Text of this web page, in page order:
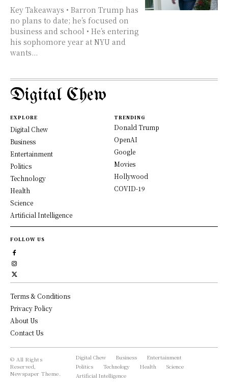
Key Takeaways • Barron Trump has
no plans to date; he’s focused on
business and school • He’s entering
his sophomore year at NYU and
wants...
Digital Chew
EXPLORE
Digital Chew
Business
Entertainment
Politics
Technology
Health
Science
Artificial Intelligence
TRENDING
Donald Trump
OpenAI
Google
Movies
Hollywood
COVID-19
FOLLOW US
Terms & Conditions
Privacy Policy
About Us
Contact Us
© All Rights
Reserved,
Newspaper Theme.
Digital Chew Business
Entertainment
Politics
Technology Health
Science
Artificial Intelligence